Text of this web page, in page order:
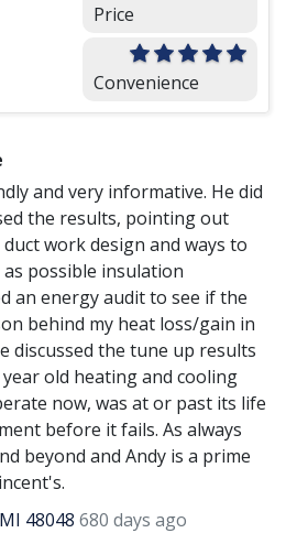
Price
Convenience
and very informative. He did
the results, pointing out
work design and ways to
possible insulation
an energy audit to see if the
behind my heat loss/gain in
discussed the tune up results
old heating and cooling
now, was at or past its life
before it fails. As always
beyond and Andy is a prime
48048 680 days ago